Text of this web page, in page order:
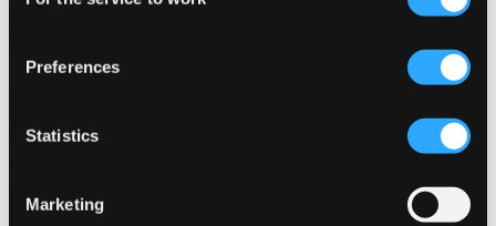
Preferences
Statistics
Marketing